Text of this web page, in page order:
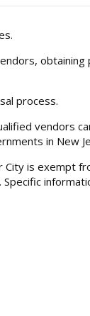
obtaining
process.
vendors
in New
City is exempt